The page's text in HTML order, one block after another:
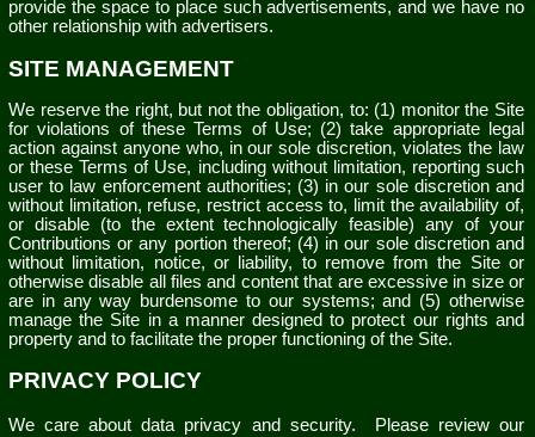
provide the space to place such advertisements, and we have no
other relationship with advertisers.
SITE MANAGEMENT
We reserve the right, but not the obligation, to: (1) monitor the Site
for violations of these Terms of Use; (2) take appropriate legal
action against anyone who, in our sole discretion, violates the law
or these Terms of Use, including without limitation, reporting such
user to law enforcement authorities; (3) in our sole discretion and
without limitation, refuse, restrict access to, limit the availability of,
or disable (to the extent technologically feasible) any of your
Contributions or any portion thereof; (4) in our sole discretion and
without limitation, notice, or liability, to remove from the Site or
otherwise disable all files and content that are excessive in size or
are in any way burdensome to our systems; and (5) otherwise
manage the Site in a manner designed to protect our rights and
property and to facilitate the proper functioning of the Site.
PRIVACY POLICY
We care about data privacy and security.
Please review our